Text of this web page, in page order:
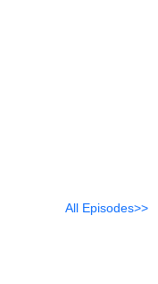
All Episodes>>